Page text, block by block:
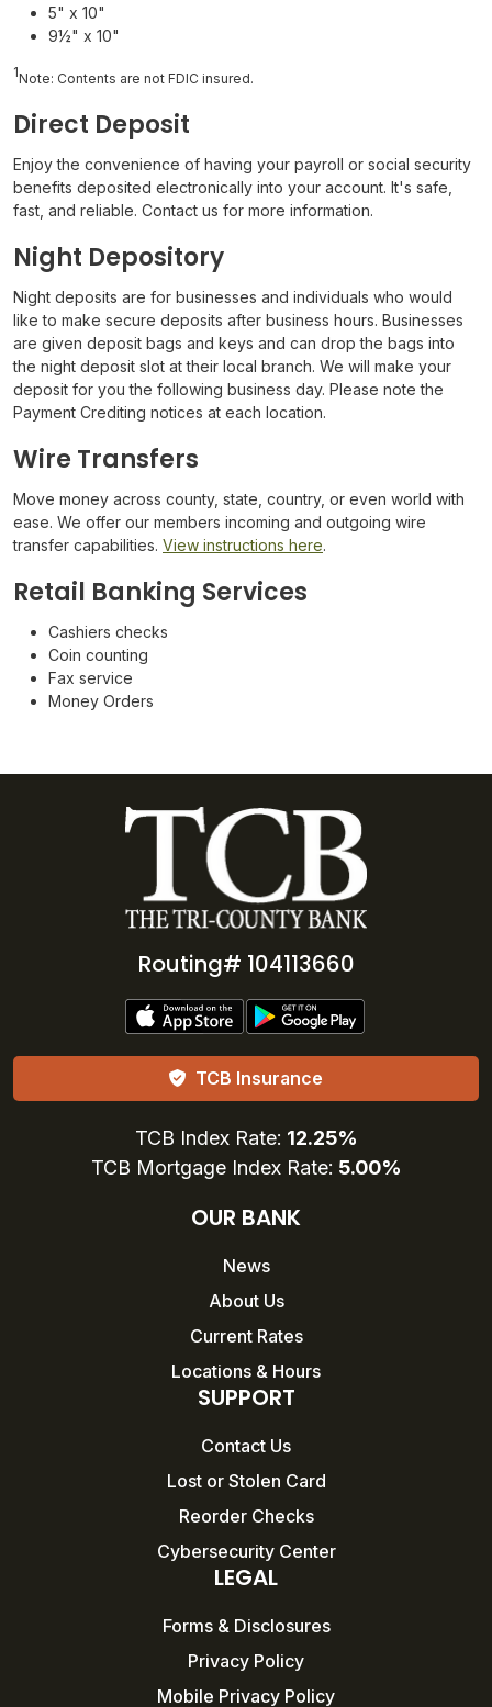
5" x 10"
9½" x 10"
1Note: Contents are not FDIC insured.
Direct Deposit
Enjoy the convenience of having your payroll or social security
benefits deposited electronically into your account. It's safe,
fast, and reliable. Contact us for more information.
Night Depository
Night deposits are for businesses and individuals who would
like to make secure deposits after business hours. Businesses
are given deposit bags and keys and can drop the bags into
the night deposit slot at their local branch. We will make your
deposit for you the following business day. Please note the
Payment Crediting notices at each location.
Wire Transfers
Move money across county, state, country, or even world with
ease. We offer our members incoming and outgoing wire
transfer capabilities. View instructions here.
Retail Banking Services
Cashiers checks
Coin counting
Fax service
Money Orders
Routing# 104113660
TCB Insurance
TCB Index Rate: 12.25%
TCB Mortgage Index Rate: 5.00%
OUR BANK
News
About Us
Current Rates
Locations & Hours
SUPPORT
Contact Us
Lost or Stolen Card
Reorder Checks
Cybersecurity Center
LEGAL
Forms & Disclosures
Privacy Policy
Mobile Privacy Policy